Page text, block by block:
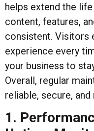
helps extend the
content, features,
consistent. Visitors
experience every
your business to
Overall, regular
reliable, secure,
1.